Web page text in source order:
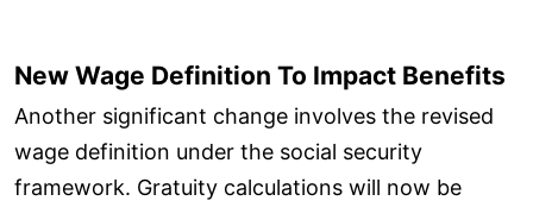
New Wage Definition To Impact Benefits
Another significant change involves the revised
wage definition under the social security
framework. Gratuity calculations will now be